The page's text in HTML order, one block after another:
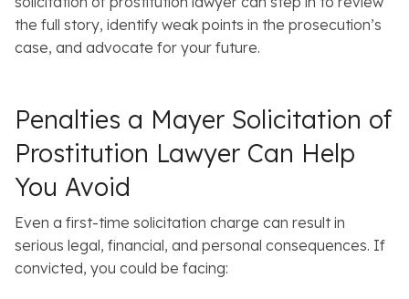
the full story, identify weak points in the prosecution’s
case, and advocate for your future.
Penalties a Mayer Solicitation of
Prostitution Lawyer Can Help
You Avoid
Even a first-time solicitation charge can result in
serious legal, financial, and personal consequences. If
convicted, you could be facing: